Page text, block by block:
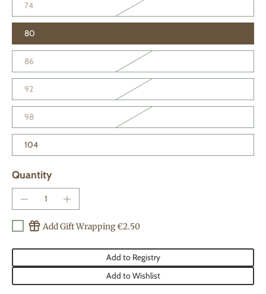
74
80
86
92
98
104
Quantity
Add Gift Wrapping €2.50
Add to Registry
Add to Wishlist